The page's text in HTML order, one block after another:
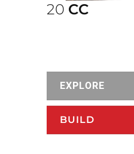
20 CC
EXPLORE
BUILD